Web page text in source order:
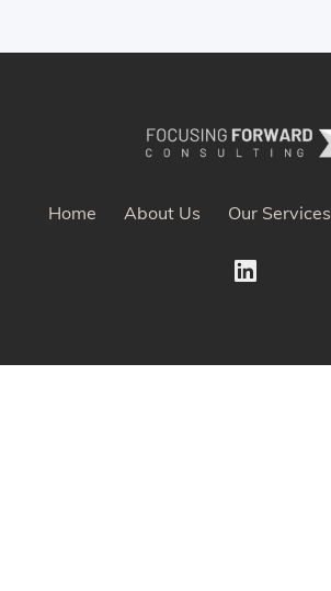
Home About Us Our Services